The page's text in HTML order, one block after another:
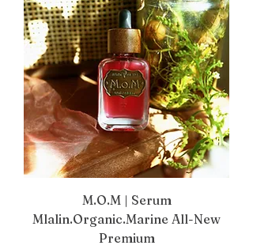
M.O.M | Serum
Mlalin.Organic.Marine All-New
Premium